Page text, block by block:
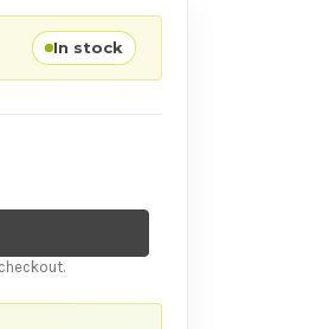
In stock
Condoms) RETAIL PACK
Large (10 Condoms) RETAIL PACK